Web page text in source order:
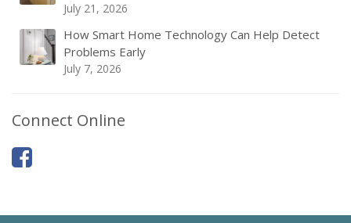
July 21, 2026
How Smart Home Technology Can Help Detect
Problems Early
July 7, 2026
Connect Online